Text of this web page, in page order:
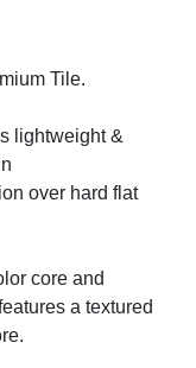
Tile.
lightweight &
over hard flat
core and
a textured